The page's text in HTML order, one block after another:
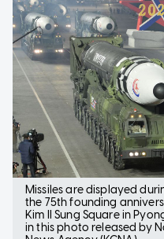
Missiles are displayed
the 75th founding
Kim Il Sung Square in
in this photo released by